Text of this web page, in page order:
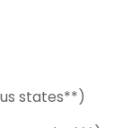
states**)